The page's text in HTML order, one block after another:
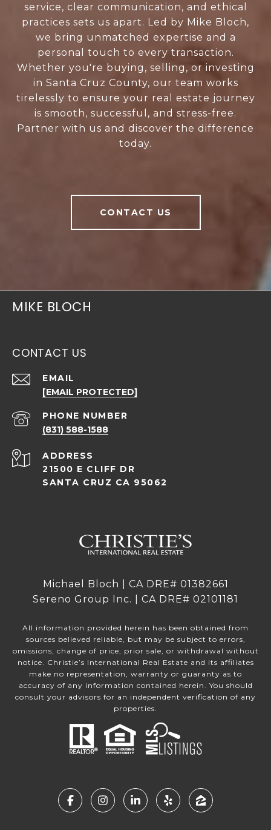
service, clear communication, and ethical
practices sets us apart. Led by Mike Bloch,
we bring unmatched expertise and a
personal touch to every transaction.
Whether you're buying, selling, or investing
in Santa Cruz County, our team works
tirelessly to ensure your real estate journey
is smooth, successful, and stress-free.
Partner with us and discover the difference
today.
CONTACT US
MIKE BLOCH
CONTACT US
EMAIL
[EMAIL PROTECTED]
PHONE NUMBER
(831) 588-1588
ADDRESS
21500 E CLIFF DR
SANTA CRUZ CA 95062
Michael Bloch | CA DRE# 01382661
Sereno Group Inc. | CA DRE# 02101181
All information provided herein has been obtained from
sources believed reliable, but may be subject to errors,
omissions, change of price, prior sale, or withdrawal without
notice. Christie’s International Real Estate and its affiliates
make no representation, warranty or guaranty as to
accuracy of any information contained herein. You should
consult your advisors for an independent verification of any
properties.